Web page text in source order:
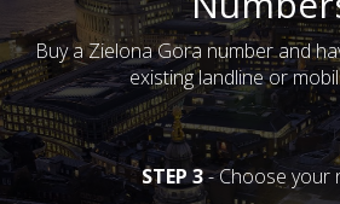
Buy a Zielona Gora number and
existing landline or
STEP 3- Choose your